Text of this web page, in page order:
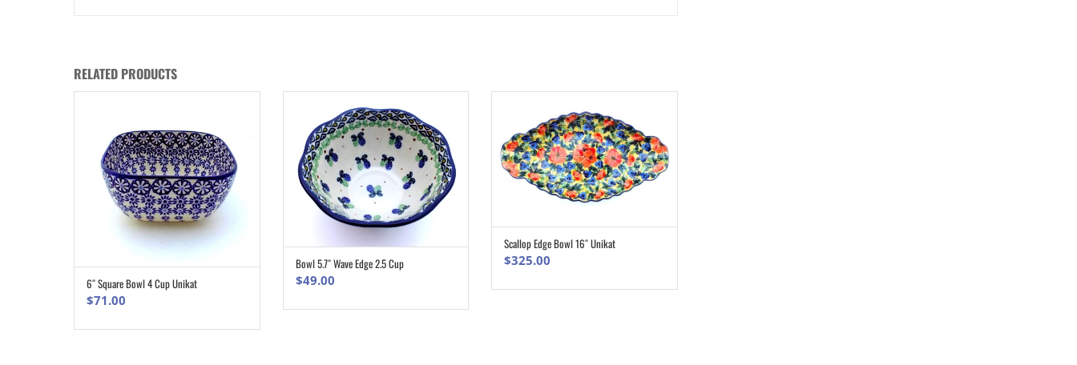
RELATED PRODUCTS
ADD TO CART
6″ Square Bowl 4 Cup Unikat
$71.00
ADD TO CART
Bowl 5.7″ Wave Edge 2.5 Cup
$49.00
ADD TO CART
Scallop Edge Bowl 16″ Unikat
$325.00